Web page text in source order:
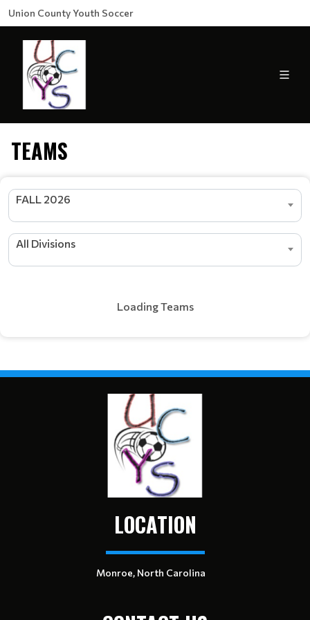
Union County Youth Soccer
TEAMS
FALL 2026
All Divisions
Loading Teams
LOCATION
Monroe, North Carolina